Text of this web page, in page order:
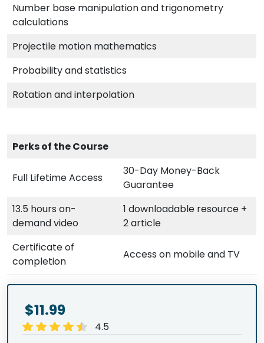
Number base manipulation and trigonometry
calculations
Projectile motion mathematics
Probability and statistics
Rotation and interpolation
Perks of the Course
Full Lifetime Access
30-Day Money-Back
Guarantee
13.5 hours on-
demand video
1 downloadable resource +
2 article
Certificate of
completion
Access on mobile and TV
$11.99
4.5